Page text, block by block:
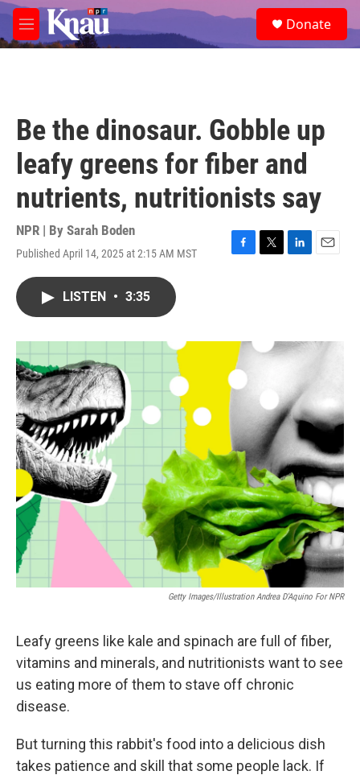
Skip to main content
M
e
e
a
Donate
Be the dinosaur. Gobble up
leafy greens for fiber and
nutrients, nutritionists say
NPR | By Sarah Boden
Published April 14, 2025 at 2:15 AM MST
F
o
k
T
r
L
I
n
E
LISTEN • 3:35
Getty Images/Illustration Andrea D'Aquino For NPR
Leafy greens like kale and spinach are full of fiber,
vitamins and minerals, and nutritionists want to see
us eating more of them to stave off chronic
disease.
But turning this rabbit's food into a delicious dish
takes patience and skill that some people lack. If